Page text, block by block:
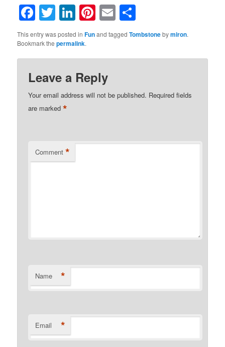
Facebook
Twitter
LinkedIn
Pinterest
Email
This entry was posted inFunand taggedTombstonebymiron.
Bookmark thepermalink.
Leave a Reply
Your email address will not be published. Required fields
are marked*
Comment *
Name *
Email *